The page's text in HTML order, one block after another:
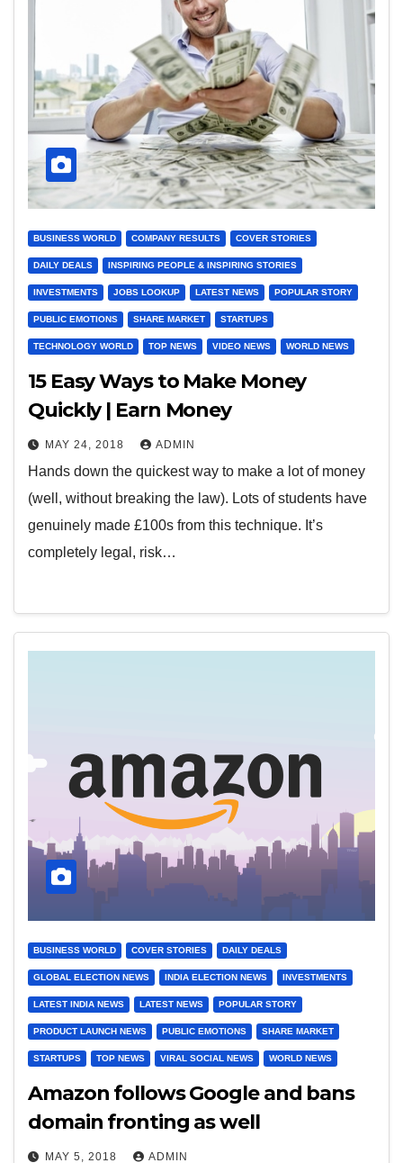
BUSINESS WORLD COMPANY RESULTS COVER STORIES
DAILY DEALS INSPIRING PEOPLE & INSPIRING STORIES
INVESTMENTS JOBS LOOKUP LATEST NEWS POPULAR STORY
PUBLIC EMOTIONS SHARE MARKET STARTUPS
TECHNOLOGY WORLD TOP NEWS VIDEO NEWS WORLD NEWS
15 Easy Ways to Make Money
Quickly | Earn Money
MAY 24, 2018 ADMIN
Hands down the quickest way to make a lot of money
(well, without breaking the law). Lots of students have
genuinely made £100s from this technique. It’s
completely legal, risk…
BUSINESS WORLD COVER STORIES DAILY DEALS
GLOBAL ELECTION NEWS INDIA ELECTION NEWS INVESTMENTS
LATEST INDIA NEWS LATEST NEWS POPULAR STORY
PRODUCT LAUNCH NEWS PUBLIC EMOTIONS SHARE MARKET
STARTUPS TOP NEWS VIRAL SOCIAL NEWS WORLD NEWS
Amazon follows Google and bans
domain fronting as well
MAY 5, 2018 ADMIN